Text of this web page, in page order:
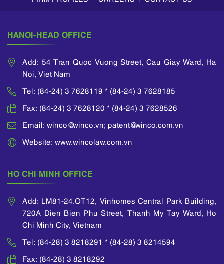
application...
HANOI-HEAD OFFICE
Add: 54 Tran Quoc Vuong Street, Cau Giay Ward, Ha
Noi, Viet Nam
Tel: (84-24) 3 7628119 * (84-24) 3 7628185
Fax: (84-24) 3 7628120 * (84-24) 3 7628526
Email: winco@winco.vn; patent@winco.com.vn
Website: www.wincolaw.com.vn
HO CHI MINH OFFICE
Add: LM81-24.OT12, Vinhomes Central Park Building,
720A Dien Bien Phu Street, Thanh My Tay Ward, Ho
Chi Minh City, Vietnam
Tel: (84-28) 3 8218291 * (84-28) 3 8214594
Fax: (84-28) 3 8218292